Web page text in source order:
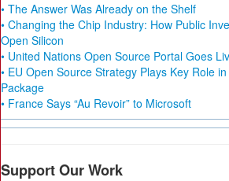
• The Answer Was Already on the Shelf
• Changing the Chip Industry: How Public
Open Silicon
• United Nations Open Source Portal Goes
• EU Open Source Strategy Plays Key Role
Package
• France Says “Au Revoir” to Microsoft
Support Our Work